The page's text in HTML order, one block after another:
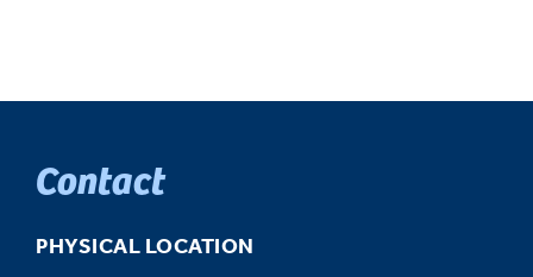
Contact
PHYSICAL LOCATION